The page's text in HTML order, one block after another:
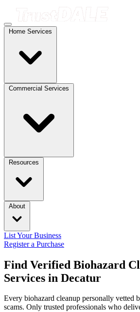
Home Services
Commercial Services
Resources
About
List Your Business
Register a Purchase
Find Verified Biohazard
Services in Decatur
Every biohazard cleanup personally vetted
scams. Only trusted professionals who